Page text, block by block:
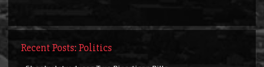
Recent Posts: Politics